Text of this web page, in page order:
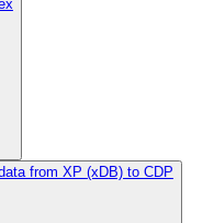
from XP (xDB) to CDP